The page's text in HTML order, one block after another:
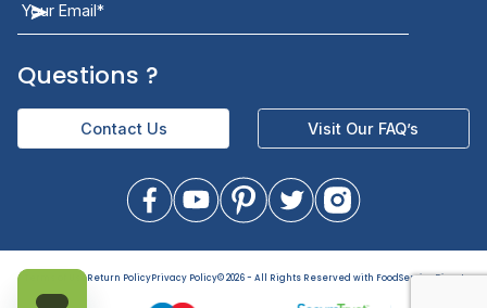
Sign up for exclusive updates and be the first to
know about our latest product trending items,
offers.
Questions?
Contact Us Visit Our FAQ’s
Terms of UseReturn PolicyPrivacy Policy©2026 - All Rights Reserved with FoodServiceDirect